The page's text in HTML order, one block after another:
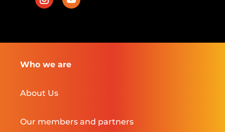
Who we are
About Us
Our members and partners